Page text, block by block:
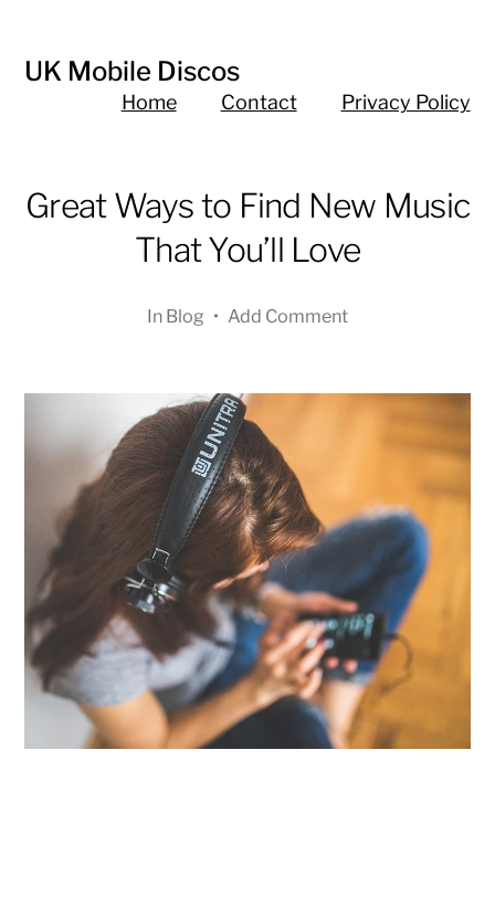
UK Mobile Discos
Home Contact Privacy Policy
Great Ways to Find New Music
That You’ll Love
In Blog • Add Comment